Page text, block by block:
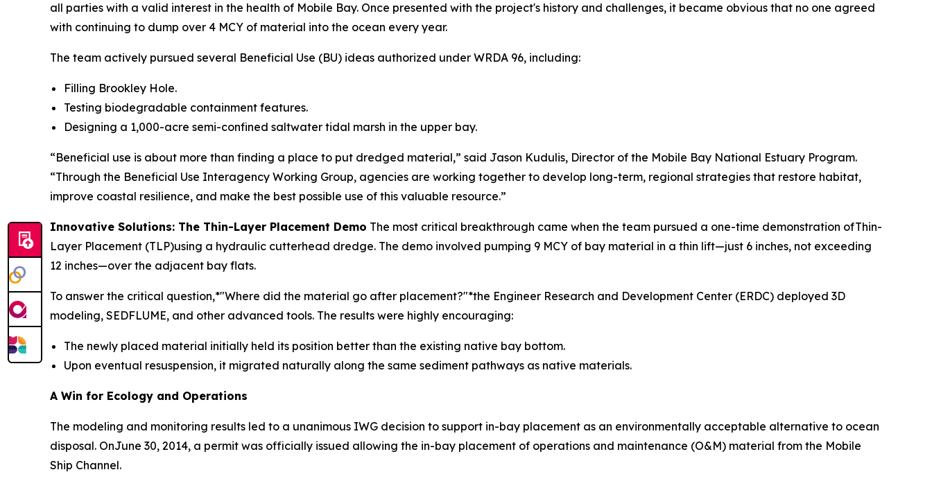
all parties with a valid interest in the health of Mobile Bay. Once presented with the project's history and challenges, it became obvious that no one agreed
with continuing to dump over 4 MCY of material into the ocean every year.
The team actively pursued several Beneficial Use (BU) ideas authorized under WRDA 96, including:
Filling Brookley Hole.
Testing biodegradable containment features.
Designing a 1,000-acre semi-confined saltwater tidal marsh in the upper bay.
“Beneficial use is about more than finding a place to put dredged material,” said Jason Kudulis, Director of the Mobile Bay National Estuary Program.
“Through the Beneficial Use Interagency Working Group, agencies are working together to develop long-term, regional strategies that restore habitat,
improve coastal resilience, and make the best possible use of this valuable resource.”
Innovative Solutions: The Thin-Layer Placement Demo The most critical breakthrough came when the team pursued a one-time demonstration ofThin-
Layer Placement (TLP)using a hydraulic cutterhead dredge. The demo involved pumping 9 MCY of bay material in a thin lift—just 6 inches, not exceeding
12 inches—over the adjacent bay flats.
To answer the critical question,*"Where did the material go after placement?"*the Engineer Research and Development Center (ERDC) deployed 3D
modeling, SEDFLUME, and other advanced tools. The results were highly encouraging:
The newly placed material initially held its position better than the existing native bay bottom.
Upon eventual resuspension, it migrated naturally along the same sediment pathways as native materials.
A Win for Ecology and Operations
The modeling and monitoring results led to a unanimous IWG decision to support in-bay placement as an environmentally acceptable alternative to ocean
disposal. OnJune 30, 2014, a permit was officially issued allowing the in-bay placement of operations and maintenance (O&M) material from the Mobile
Ship Channel.